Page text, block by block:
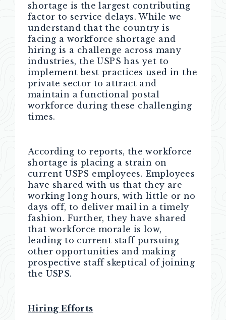
shortage is the largest contributing
factor to service delays. While we
understand that the country is
facing a workforce shortage and
hiring is a challenge across many
industries, the USPS has yet to
implement best practices used in the
private sector to attract and
maintain a functional postal
workforce during these challenging
times.
According to reports, the workforce
shortage is placing a strain on
current USPS employees. Employees
have shared with us that they are
working long hours, with little or no
days off, to deliver mail in a timely
fashion. Further, they have shared
that workforce morale is low,
leading to current staff pursuing
other opportunities and making
prospective staff skeptical of joining
the USPS.
Hiring Efforts